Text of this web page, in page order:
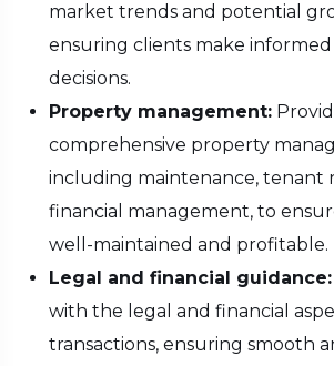
market trends and potential
ensuring clients make
decisions.
Property management:
comprehensive property
including maintenance, tenant
financial management, to
well-maintained and profitable.
Legal and financial guidance:
with the legal and financial
transactions, ensuring smooth